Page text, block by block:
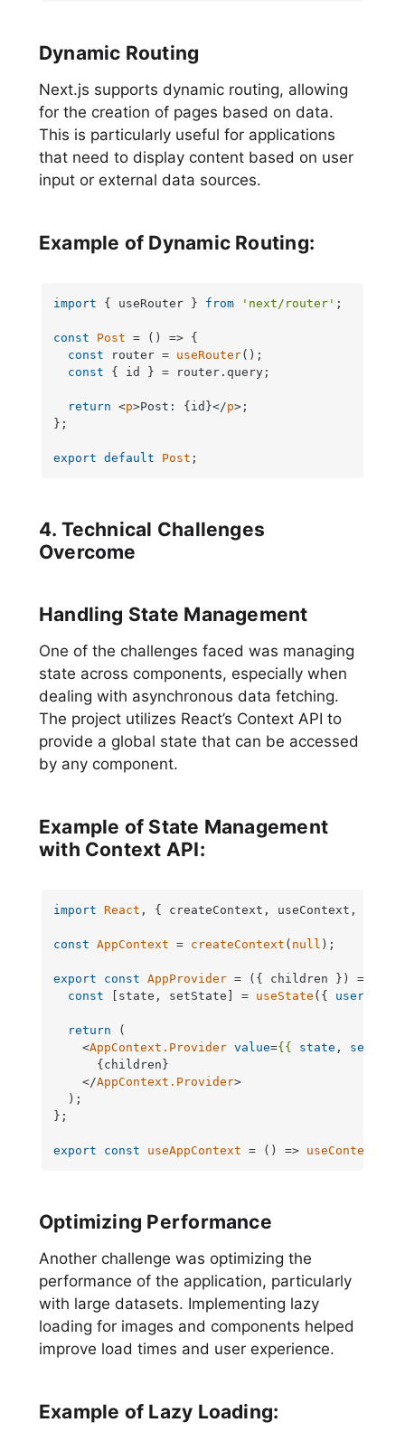
Dynamic Routing
Next.js supports dynamic routing, allowing
for the creation of pages based on data.
This is particularly useful for applications
that need to display content based on user
input or external data sources.
Example of Dynamic Routing:
import { useRouter } from 'next/router' ;
const Post = ( ) => {
const router = useRouter();
const { id } = router. query ;
return <p>Post: {id}</p> ;
};
export default Post ;
4. Technical Challenges
Overcome
Handling State Management
One of the challenges faced was managing
state across components, especially when
dealing with asynchronous data fetching.
The project utilizes React’s Context API to
provide a global state that can be accessed
by any component.
Example of State Management
with Context API:
import React , { createContext, useContext,
const AppContext = createContext ( null );
export const AppProvider = ( { children } ) => {
const [state, setState] = useState ({ user
return (
<AppContext.Provider value={{ state ,
      {children}
</AppContext.Provider>
  );
};
export const useAppContext = ( ) => useContext
Optimizing Performance
Another challenge was optimizing the
performance of the application, particularly
with large datasets. Implementing lazy
loading for images and components helped
improve load times and user experience.
Example of Lazy Loading: